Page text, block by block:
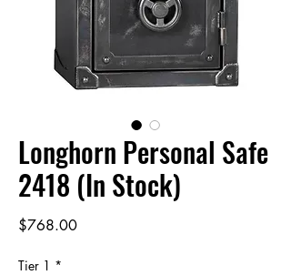
Longhorn Personal Safe
2418 (In Stock)
$768.00Price
Tier 1 *